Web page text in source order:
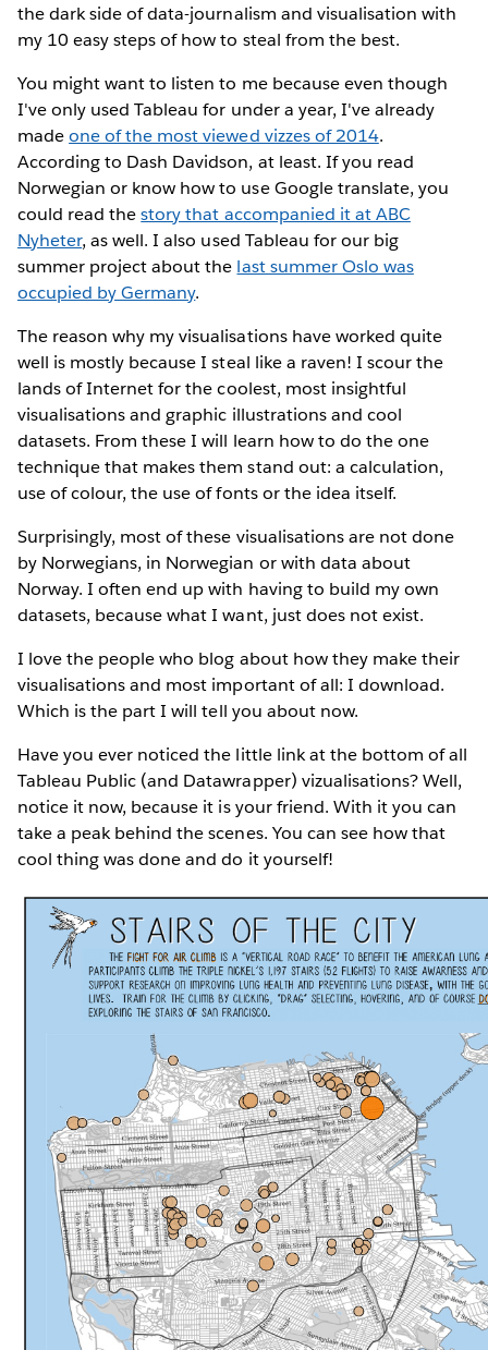
the dark side of data-journalism and visualisation with
my 10 easy steps of how to steal from the best.
You might want to listen to me because even though
I've only used Tableau for under a year, I've already
madeone of the most viewed vizzes of 2014.
According to Dash Davidson, at least. If you read
Norwegian or know how to use Google translate, you
could read thestory that accompanied it at ABC
Nyheter, as well. I also used Tableau for our big
summer project about the last summer Oslo was
occupied by Germany.
The reason why my visualisations have worked quite
well is mostly because I steal like a raven! I scour the
lands of Internet for the coolest, most insightful
visualisations and graphic illustrations and cool
datasets. From these I will learn how to do the one
technique that makes them stand out: a calculation,
use of colour, the use of fonts or the idea itself.
Surprisingly, most of these visualisations are not done
by Norwegians, in Norwegian or with data about
Norway. I often end up with having to build my own
datasets, because what I want, just does not exist.
I love the people who blog about how they make their
visualisations and most important of all: I download.
Which is the part I will tell you about now.
Have you ever noticed the little link at the bottom of all
Tableau Public (and Datawrapper) vizualisations? Well,
notice it now, because it is your friend. With it you can
take a peak behind the scenes. You can see how that
cool thing was done and do it yourself!